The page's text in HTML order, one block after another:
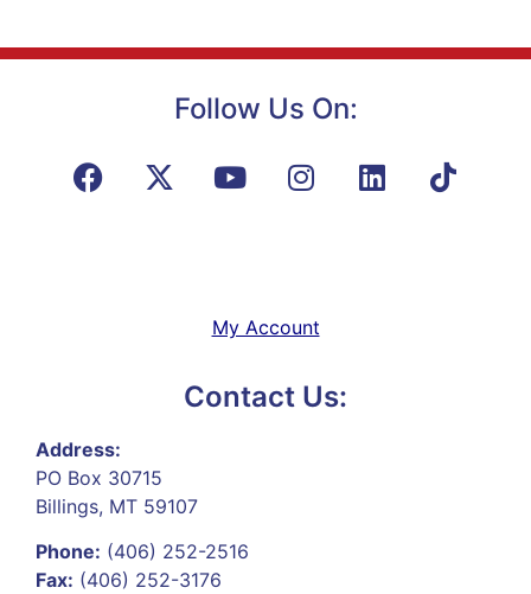
Follow Us On:
My Account
Contact Us:
Address:
PO Box 30715
Billings, MT 59107
Phone: (406) 252-2516
Fax: (406) 252-3176